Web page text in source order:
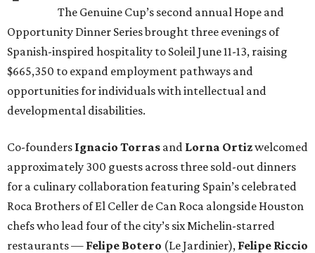
The Genuine Cup’s second annual Hope and
Opportunity Dinner Series brought three evenings of
Spanish-inspired hospitality to Soleil June 11-13, raising
$665,350 to expand employment pathways and
opportunities for individuals with intellectual and
developmental disabilities.
Co-founders Ignacio Torras and Lorna Ortizwelcomed
approximately 300 guests across three sold-out dinners
for a culinary collaboration featuring Spain’s celebrated
Roca Brothers of El Celler de Can Roca alongside Houston
chefs who lead four of the city’s six Michelin-starred
restaurants — Felipe Botero (Le Jardinier), Felipe Riccio